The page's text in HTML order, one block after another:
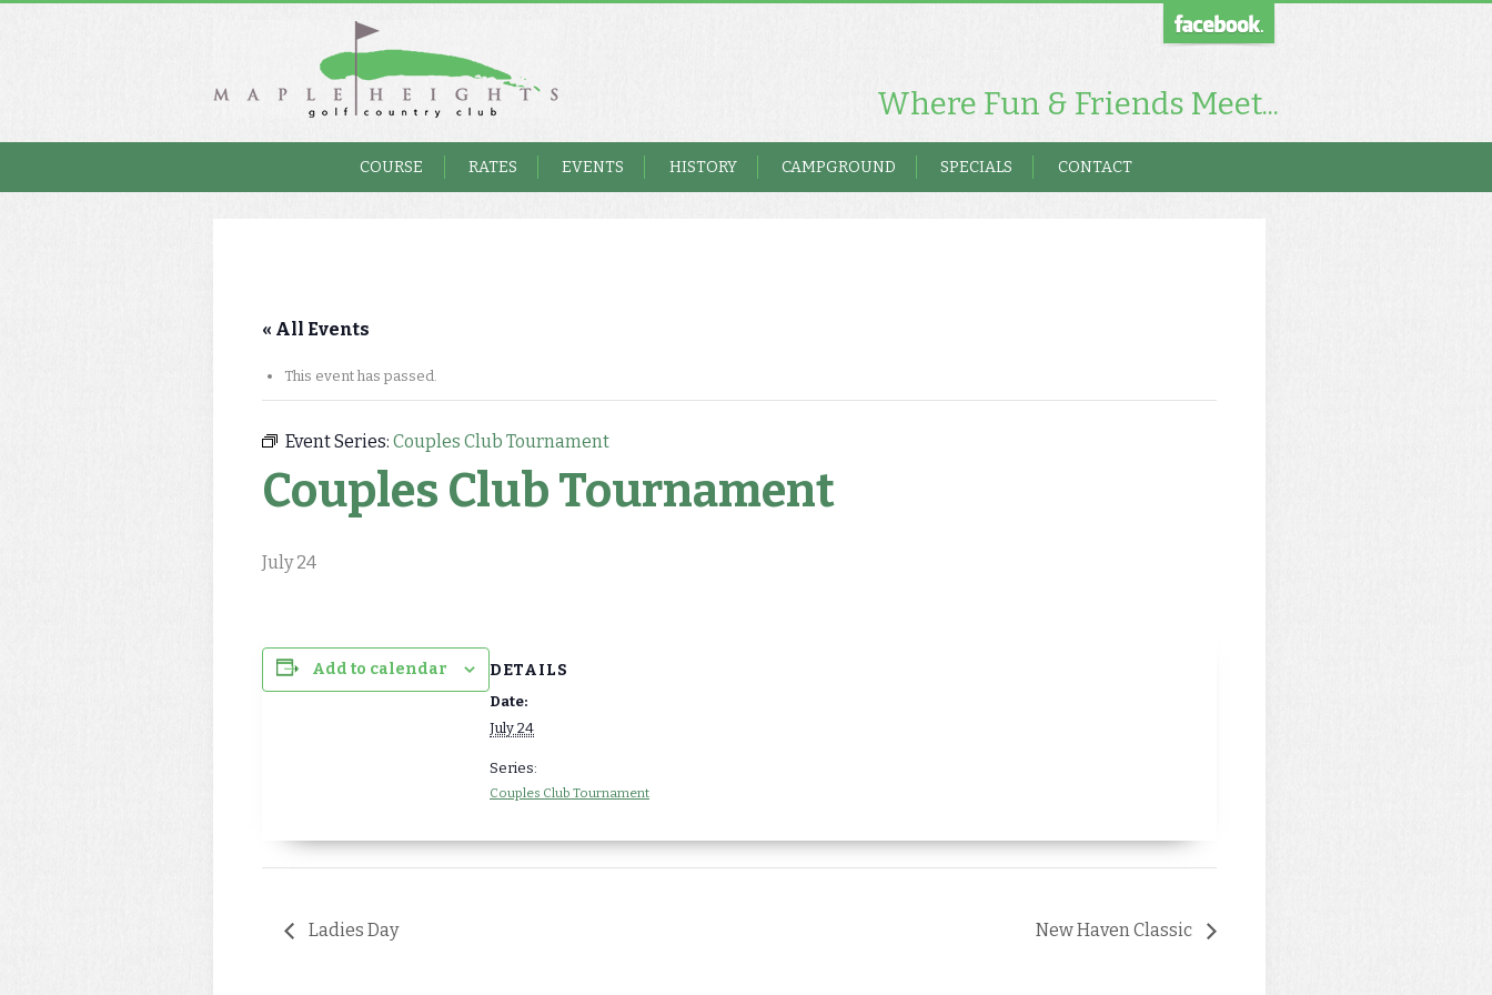
Where Fun & Friends Meet...
COURSE RATES EVENTS HISTORY CAMPGROUND SPECIALS CONTACT
« All Events
This event has passed.
Event Series: Couples Club Tournament
Couples Club Tournament
July 24
Add to calendar DETAILS
Date:
July 24
Series:
Couples Club Tournament
Ladies Day New Haven Classic